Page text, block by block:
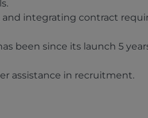
integrating contract
been since its launch 5
assistance in recruitment.